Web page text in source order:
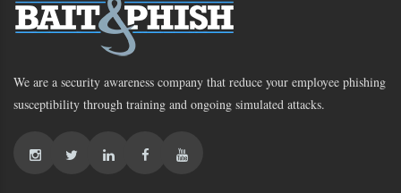
We are a security awareness company that reduce your employee phishing
susceptibility through training and ongoing simulated attacks.